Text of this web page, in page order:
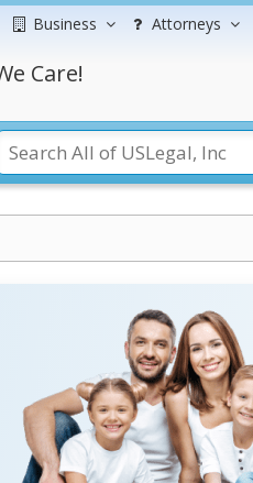
Business Attorneys
Care!